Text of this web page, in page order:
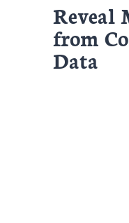
Reveal
from
Data